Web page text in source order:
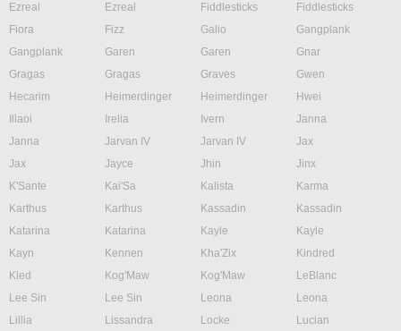
Ezreal
Ezreal Fiddlesticks
Fiddlesticks
Fiora
Fizz Galio
Gangplank
Gangplank
Garen Garen
Gnar
Gragas
Gragas Graves
Gwen
Hecarim
Heimerdinger Heimerdinger
Hwei
Illaoi
Irelia Ivern
Janna
Janna
Jarvan IV Jarvan IV
Jax
Jax
Jayce Jhin
Jinx
K'Sante
Kai'Sa Kalista
Karma
Karthus
Karthus Kassadin
Kassadin
Katarina
Katarina Kayle
Kayle
Kayn
Kennen Kha'Zix
Kindred
Kled
Kog'Maw Kog'Maw
LeBlanc
Lee Sin
Lee Sin Leona
Leona
Lillia
Lissandra Locke
Lucian